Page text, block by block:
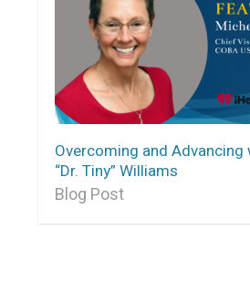
Overcoming and
“Dr. Tiny” Williams
Blog Post